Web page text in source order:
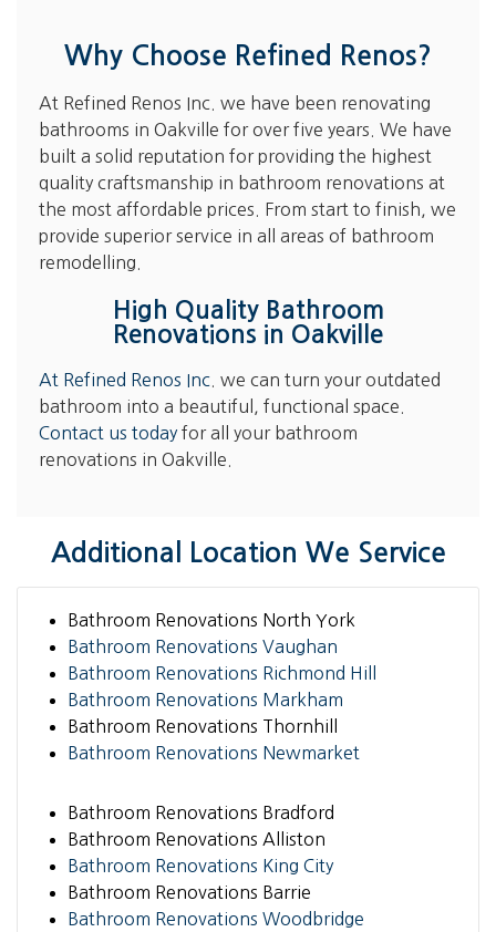
Why Choose Refined Renos?
At Refined Renos Inc. we have been renovating
bathrooms in Oakville for over five years. We have
built a solid reputation for providing the highest
quality craftsmanship in bathroom renovations at
the most affordable prices. From start to finish, we
provide superior service in all areas of bathroom
remodelling.
High Quality Bathroom
Renovations in Oakville
At Refined Renos Inc . we can turn your outdated
bathroom into a beautiful, functional space.
Contact us today for all your bathroom
renovations in Oakville.
Additional Location We Service
Bathroom Renovations North York
Bathroom Renovations Vaughan
Bathroom Renovations Richmond Hill
Bathroom Renovations Markham
Bathroom Renovations Thornhill
Bathroom Renovations Newmarket
Bathroom Renovations Bradford
Bathroom Renovations Alliston
Bathroom Renovations King City
Bathroom Renovations Barrie
Bathroom Renovations Woodbridge